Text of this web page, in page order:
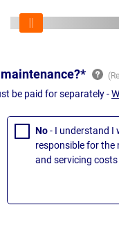
be paid for separately -
No- I understand I
responsible for the
and servicing